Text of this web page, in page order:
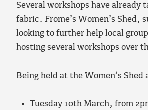
Several workshops have already
fabric. Frome’s Women’s Shed,
looking to further help local
hosting several workshops over
Being held at the Women’s
Tuesday 10th March, from